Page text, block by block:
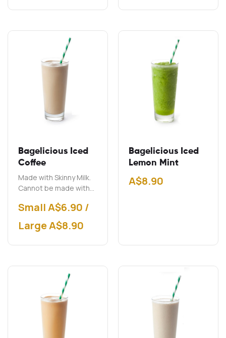
Bagelicious Iced
Coffee
Made with Skinny Milk.
Cannot be made with
Small A$6.90 /
Large A$8.90
Bagelicious Iced
Lemon Mint
A$8.90